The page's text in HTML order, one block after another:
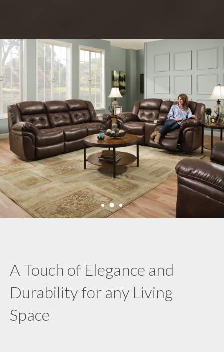
A Touch of Elegance and
Durability for any Living
Space